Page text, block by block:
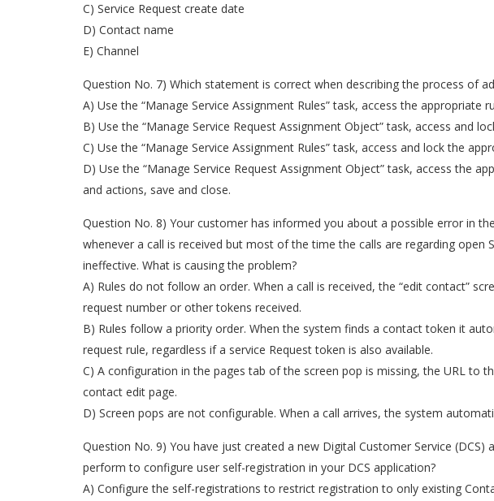
C) Service Request create date
D) Contact name
E) Channel
Question No. 7) Which statement is correct when describing the process of
A) Use the “Manage Service Assignment Rules” task, access the
B) Use the “Manage Service Request Assignment Object” task, access and
C) Use the “Manage Service Assignment Rules” task, access and lock the
D) Use the “Manage Service Request Assignment Object” task, access the
and actions, save and close.
Question No. 8) Your customer has informed you about a possible error in
whenever a call is received but most of the time the calls are regarding
ineffective. What is causing the problem?
A) Rules do not follow an order. When a call is received, the “edit contact”
request number or other tokens received.
B) Rules follow a priority order. When the system finds a contact token it
request rule, regardless if a service Request token is also available.
C) A configuration in the pages tab of the screen pop is missing, the URL to
contact edit page.
D) Screen pops are not configurable. When a call arrives, the system
Question No. 9) You have just created a new Digital Customer Service
perform to configure user self-registration in your DCS application?
A) Configure the self-registrations to restrict registration to only existing